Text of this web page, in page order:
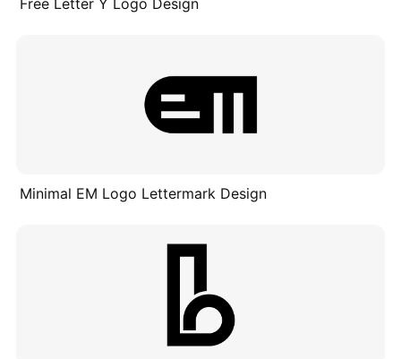
Minimal EM Logo Lettermark Design